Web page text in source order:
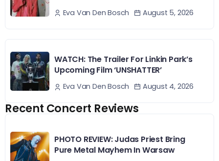
Eva Van Den Bosch August 5, 2026
WATCH: The Trailer For Linkin Park’s
Upcoming Film ‘UNSHATTER’
Eva Van Den Bosch August 4, 2026
Recent Concert Reviews
PHOTO REVIEW: Judas Priest Bring
Pure Metal Mayhem In Warsaw